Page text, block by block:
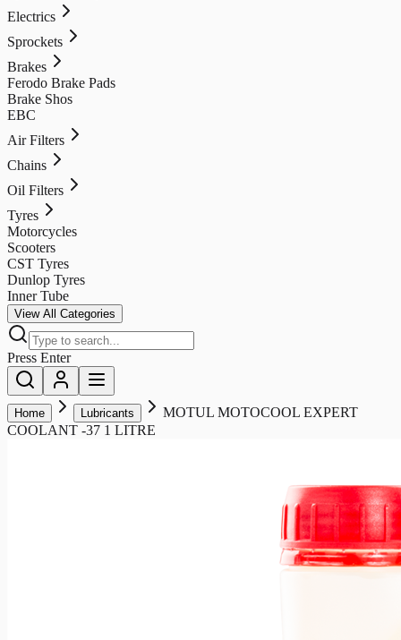
Electrics
Sprockets
Brakes
Ferodo Brake Pads
Brake Shos
EBC
Air Filters
Chains
Oil Filters
Tyres
Motorcycles
Scooters
CST Tyres
Dunlop Tyres
Inner Tube
View All Categories
Press Enter
Home Lubricants
MOTUL MOTOCOOL EXPERT
COOLANT -37 1 LITRE